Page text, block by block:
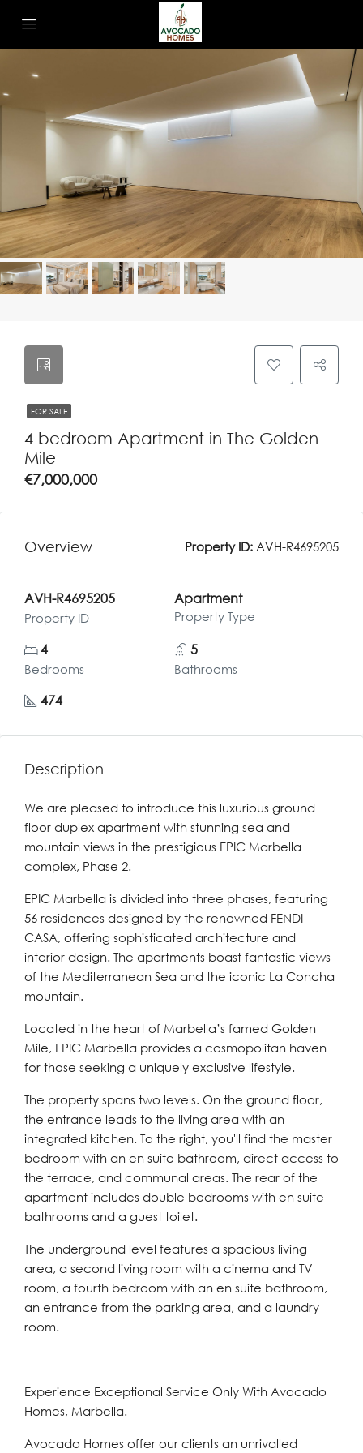
FOR SALE
4 bedroom Apartment in The Golden
Mile
€7,000,000
Overview Property ID: AVH-R4695205
AVH-R4695205
Property ID
Apartment
Property Type
4
Bedrooms
5
Bathrooms
474
Description
We are pleased to introduce this luxurious ground
floor duplex apartment with stunning sea and
mountain views in the prestigious EPIC Marbella
complex, Phase 2.
EPIC Marbella is divided into three phases, featuring
56 residences designed by the renowned FENDI
CASA, offering sophisticated architecture and
interior design. The apartments boast fantastic views
of the Mediterranean Sea and the iconic La Concha
mountain.
Located in the heart of Marbella’s famed Golden
Mile, EPIC Marbella provides a cosmopolitan haven
for those seeking a uniquely exclusive lifestyle.
The property spans two levels. On the ground floor,
the entrance leads to the living area with an
integrated kitchen. To the right, you'll find the master
bedroom with an en suite bathroom, direct access to
the terrace, and communal areas. The rear of the
apartment includes double bedrooms with en suite
bathrooms and a guest toilet.
The underground level features a spacious living
area, a second living room with a cinema and TV
room, a fourth bedroom with an en suite bathroom,
an entrance from the parking area, and a laundry
room.
Experience Exceptional Service Only With Avocado
Homes, Marbella.
Avocado Homes offer our clients an unrivalled